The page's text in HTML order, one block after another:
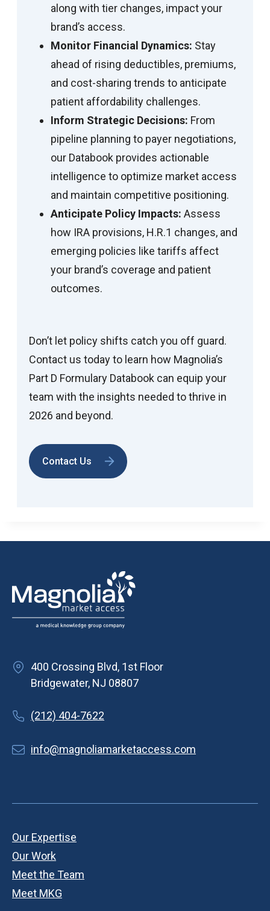
along with tier changes, impact your
brand’s access.
Monitor Financial Dynamics: Stay
ahead of rising deductibles, premiums,
and cost-sharing trends to anticipate
patient affordability challenges.
Inform Strategic Decisions: From
pipeline planning to payer negotiations,
our Databook provides actionable
intelligence to optimize market access
and maintain competitive positioning.
Anticipate Policy Impacts: Assess
how IRA provisions, H.R.1 changes, and
emerging policies like tariffs affect
your brand’s coverage and patient
outcomes.
Don’t let policy shifts catch you off guard.
Contact us today to learn how Magnolia’s
Part D Formulary Databook can equip your
team with the insights needed to thrive in
2026 and beyond.
Contact Us
400 Crossing Blvd, 1st Floor
Bridgewater, NJ 08807
(212) 404-7622
info@magnoliamarketaccess.com
Our Expertise
Our Work
Meet the Team
Meet MKG